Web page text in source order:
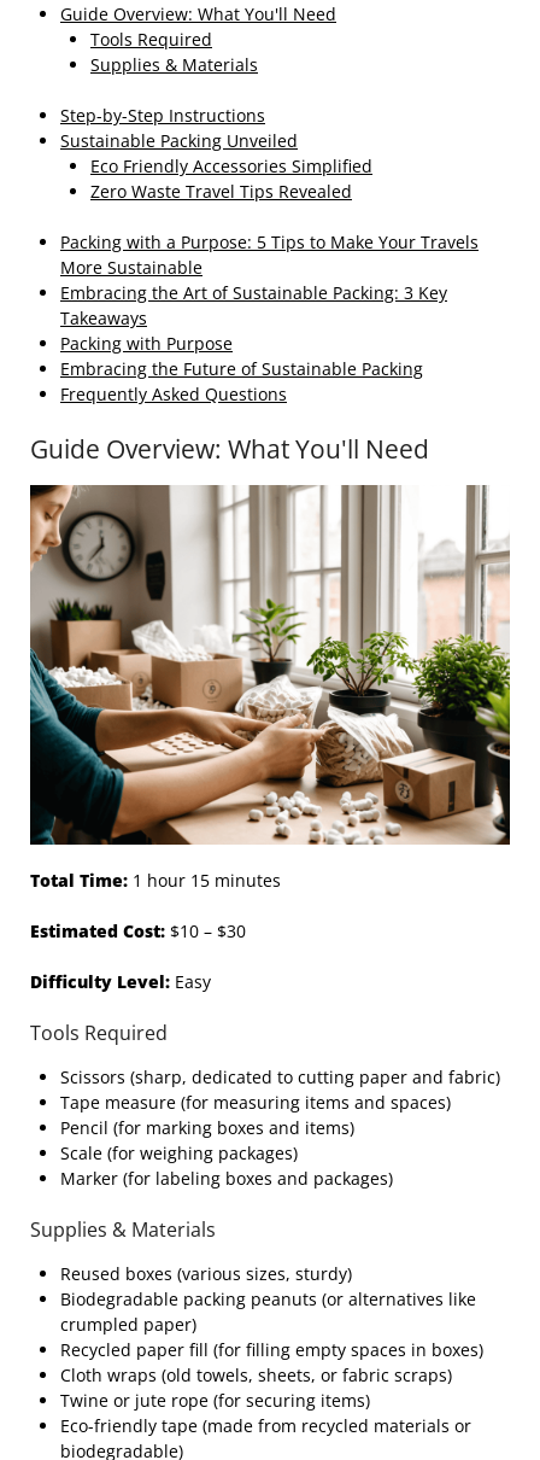
Guide Overview: What You'll Need
Tools Required
Supplies & Materials
Step-by-Step Instructions
Sustainable Packing Unveiled
Eco Friendly Accessories Simplified
Zero Waste Travel Tips Revealed
Packing with a Purpose: 5 Tips to Make Your Travels
More Sustainable
Embracing the Art of Sustainable Packing: 3 Key
Takeaways
Packing with Purpose
Embracing the Future of Sustainable Packing
Frequently Asked Questions
Guide Overview: What You'll Need
Total Time: 1 hour 15 minutes
Estimated Cost: $10 – $30
Difficulty Level: Easy
Tools Required
Scissors (sharp, dedicated to cutting paper and fabric)
Tape measure (for measuring items and spaces)
Pencil (for marking boxes and items)
Scale (for weighing packages)
Marker (for labeling boxes and packages)
Supplies & Materials
Reused boxes (various sizes, sturdy)
Biodegradable packing peanuts (or alternatives like
crumpled paper)
Recycled paper fill (for filling empty spaces in boxes)
Cloth wraps (old towels, sheets, or fabric scraps)
Twine or jute rope (for securing items)
Eco-friendly tape (made from recycled materials or
biodegradable)